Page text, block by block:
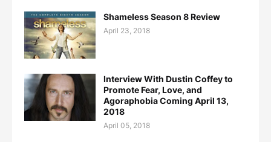
Shameless Season 8 Review
April 23, 2018
Interview With Dustin Coffey to
Promote Fear, Love, and
Agoraphobia Coming April 13,
2018
April 05, 2018